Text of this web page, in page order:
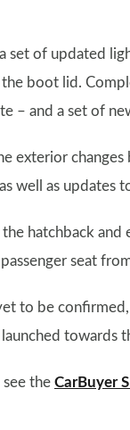
set of updated
boot lid.
– and a set of
exterior
well as updates
hatchback
seat
to be
towards
the CarBuyer